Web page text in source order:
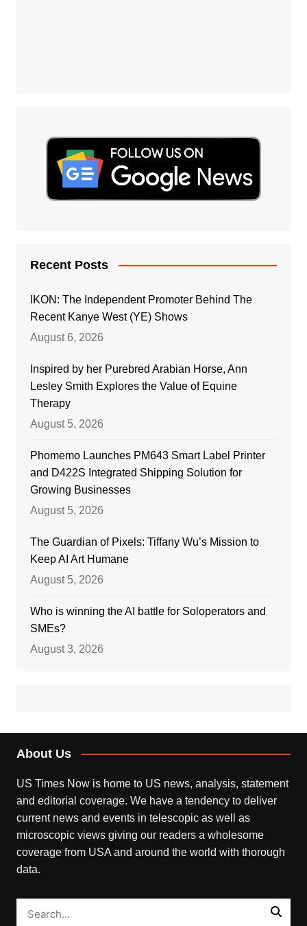
Recent Posts
IKON: The Independent Promoter Behind The
Recent Kanye West (YE) Shows
August 6, 2026
Inspired by her Purebred Arabian Horse, Ann
Lesley Smith Explores the Value of Equine
Therapy
August 5, 2026
Phomemo Launches PM643 Smart Label Printer
and D422S Integrated Shipping Solution for
Growing Businesses
August 5, 2026
The Guardian of Pixels: Tiffany Wu’s Mission to
Keep AI Art Humane
August 5, 2026
Who is winning the AI battle for Soloperators and
SMEs?
August 3, 2026
About Us
US Times Now is home to US news, analysis, statement
and editorial coverage. We have a tendency to deliver
current news and events in telescopic as well as
microscopic views giving our readers a wholesome
coverage from USA and around the world with thorough
data.